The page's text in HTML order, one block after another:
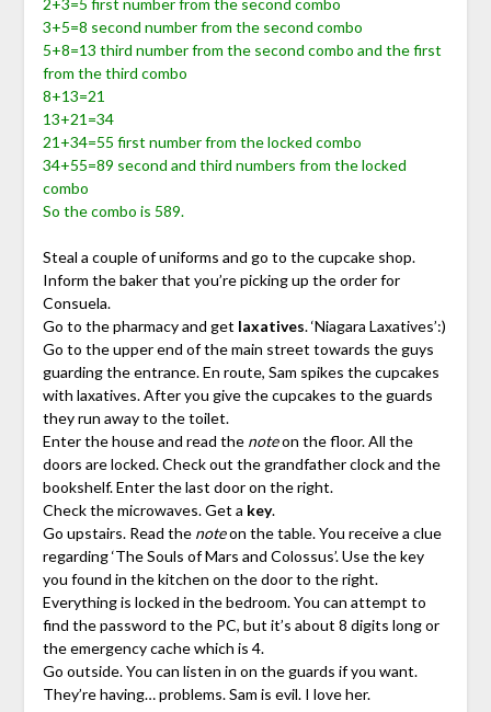
3+5=8 second number from the second combo
5+8=13 third number from the second combo and the first
from the third combo
8+13=21
13+21=34
21+34=55 first number from the locked combo
34+55=89 second and third numbers from the locked
combo
So the combo is 589.
Steal a couple of uniforms and go to the cupcake shop.
Inform the baker that you’re picking up the order for
Consuela.
Go to the pharmacy and get laxatives. ‘Niagara Laxatives’:)
Go to the upper end of the main street towards the guys
guarding the entrance. En route, Sam spikes the cupcakes
with laxatives. After you give the cupcakes to the guards
they run away to the toilet.
Enter the house and read the noteon the floor. All the
doors are locked. Check out the grandfather clock and the
bookshelf. Enter the last door on the right.
Check the microwaves. Get a key.
Go upstairs. Read the noteon the table. You receive a clue
regarding ‘The Souls of Mars and Colossus’. Use the key
you found in the kitchen on the door to the right.
Everything is locked in the bedroom. You can attempt to
find the password to the PC, but it’s about 8 digits long or
the emergency cache which is 4.
Go outside. You can listen in on the guards if you want.
They’re having… problems. Sam is evil. I love her.